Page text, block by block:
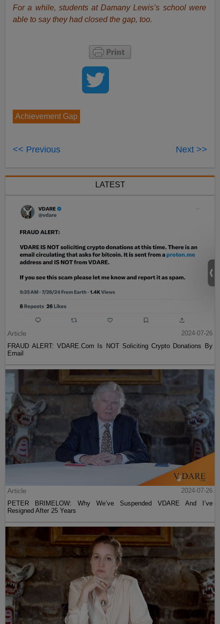
For a while, students at Damany Lewis’s school were
able to say they had closed the gap, too.
Achievement Gap
<< Previous Next >>
LATEST
Article
2024-07-26
FRAUD ALERT: VDARE.Com Is NOT Soliciting Crypto Donations By
Email
Article
2024-07-26
PETER BRIMELOW: Why We’ve Suspended VDARE And I’ve
Resigned After 25 Years